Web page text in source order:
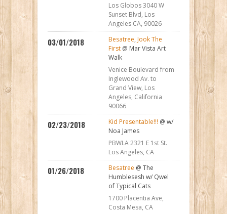
Los Globos 3040 W
Sunset Blvd, Los
Angeles CA, 90026
03/01/2018 Besatree, Jook The
First @ Mar Vista Art
Walk
Venice Boulevard from
Inglewood Av. to
Grand View, Los
Angeles, California
90066
02/23/2018 Kid Presentable!!! @ w/
Noa James
PBWLA 2321 E 1st St.
Los Angeles, CA
01/26/2018 Besatree @ The
Humblesesh w/ Qwel
of Typical Cats
1700 Placentia Ave,
Costa Mesa, CA